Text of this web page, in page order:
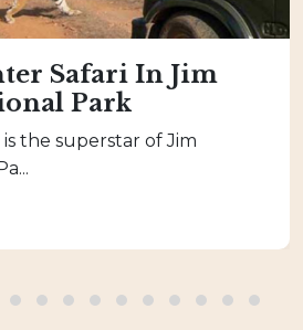
Safari In Jim
Park
the superstar of Jim